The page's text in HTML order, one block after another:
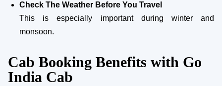
Check The Weather Before You Travel
This is especially important during winter and
monsoon.
Cab Booking Benefits with Go
India Cab